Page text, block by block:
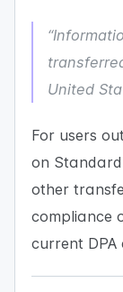
United
For users
on
other
compliance
current DPA